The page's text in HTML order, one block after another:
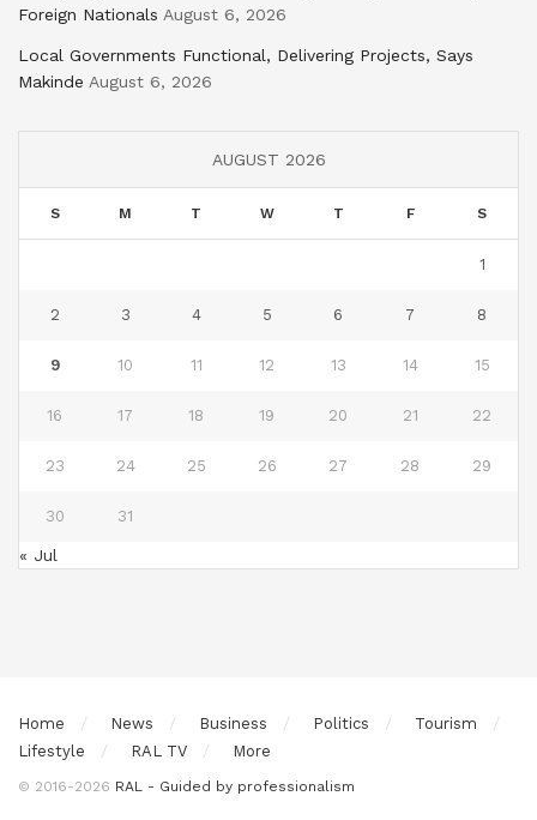
Foreign Nationals August 6, 2026
Local Governments Functional, Delivering Projects, Says
Makinde August 6, 2026
AUGUST 2026
S M T W T F S
1
2 3 4 5 6 7 8
9 10 11 12 13 14 15
16 17 18 19 20 21 22
23 24 25 26 27 28 29
30 31
« Jul
Home News Business Politics
Tourism
Lifestyle
RAL TV More
© 2016-2026 RAL - Guided by professionalism